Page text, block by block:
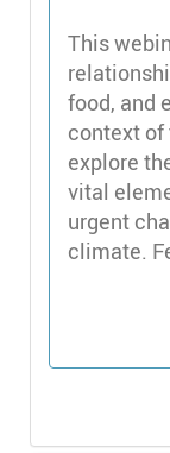
This
food, and
context
explore
vital
urgent
climate.